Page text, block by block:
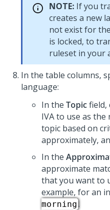
NOTE: If you
creates a new
not exist for
is locked, to
ruleset in your
In the table columns,
language:
In the Topicfield,
IVA to use as
topic based on
approximately,
In the
approximate
that you want to
example, for an
morning.